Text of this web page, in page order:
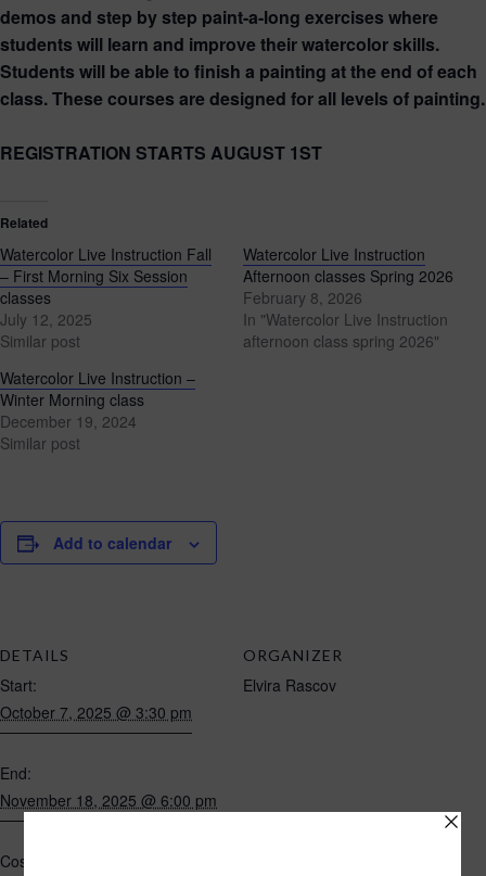
demos and step by step paint-a-long exercises where
students will learn and improve their watercolor skills.
Students will be able to finish a painting at the end of each
class. These courses are designed for all levels of painting.
REGISTRATION STARTS AUGUST 1ST
Related
Watercolor Live Instruction Fall
– First Morning Six Session
classes
July 12, 2025
Similar post
Watercolor Live Instruction
Afternoon classes Spring 2026
February 8, 2026
In "Watercolor Live Instruction
afternoon class spring 2026"
Watercolor Live Instruction –
Winter Morning class
December 19, 2024
Similar post
Add to calendar
DETAILS
Start:
October 7, 2025 @ 3:30 pm
End:
November 18, 2025 @ 6:00 pm
Cost:
ORGANIZER
Elvira Rascov